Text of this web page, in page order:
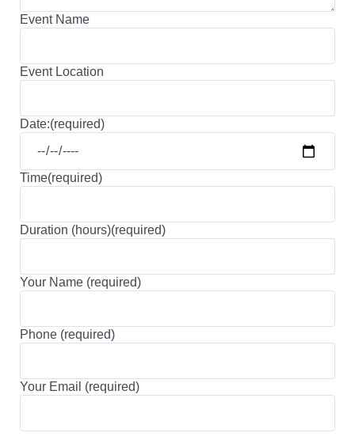
Event Name
Event Location
Date:(required)
Time(required)
Duration (hours)(required)
Your Name (required)
Phone (required)
Your Email (required)